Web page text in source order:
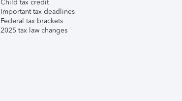
Child tax credit
Important tax deadlines
Federal tax brackets
2025 tax law changes